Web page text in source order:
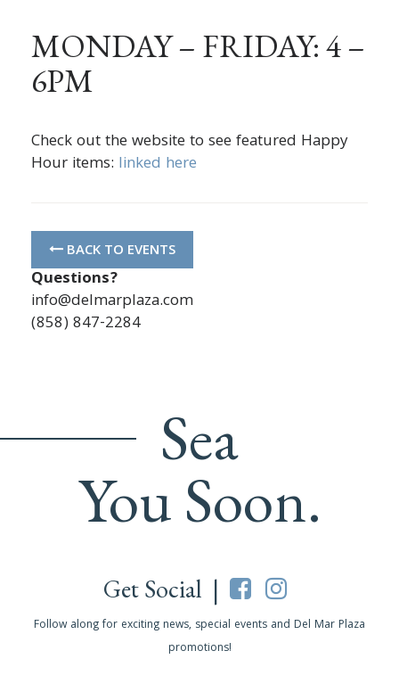
MONDAY – FRIDAY: 4 –
6PM
Check out the website to see featured Happy
Hour items: linked here
BACK TO EVENTS
Questions?
info@delmarplaza.com
(858) 847-2284
Sea
You Soon.
Get Social |
Follow along for exciting news, special events and Del Mar Plaza
promotions!